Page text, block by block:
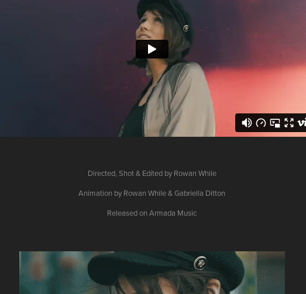
Directed, Shot & Edited by Rowan While
Animation by Rowan While & Gabriella Ditton
Released on Armada Music